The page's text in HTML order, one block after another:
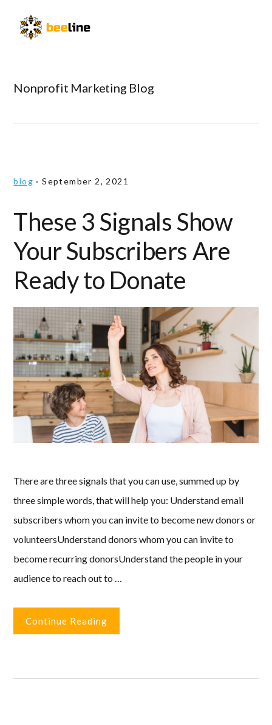
to
primary
to
main
to
primary
Nonprofit Marketing Blog
blog · September 2, 2021
These 3 Signals Show
Your Subscribers Are
Ready to Donate
There are three signals that you can use, summed up by
three simple words, that will help you: Understand email
subscribers whom you can invite to become new donors or
volunteersUnderstand donors whom you can invite to
become recurring donorsUnderstand the people in your
audience to reach out to …
Continue Reading